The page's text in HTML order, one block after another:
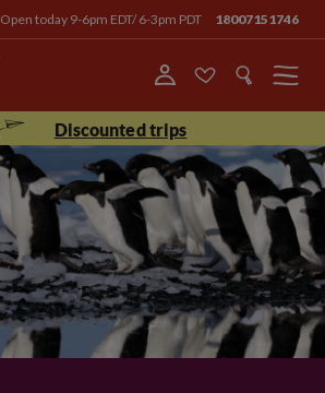
Open today 9-6pm EDT/ 6-3pm PDT 18007151746
Menu
Discounted trips